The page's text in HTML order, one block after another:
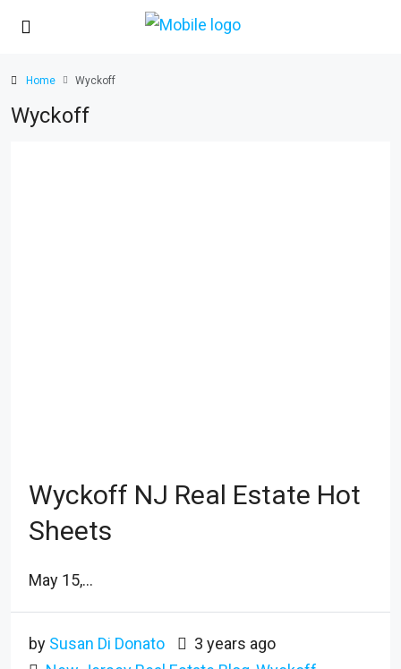
Home Wyckoff
Wyckoff
Wyckoff NJ Real Estate Hot
Sheets
May 15,...
by Susan Di Donato
3 years ago